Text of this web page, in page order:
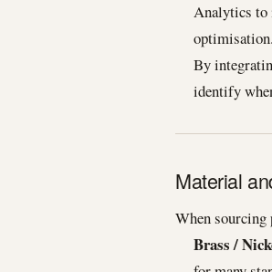
Analytics to
optimisation.
By
identify
Material
When
Brass /